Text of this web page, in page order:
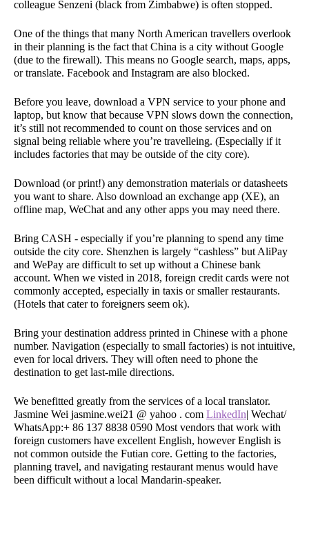
colleague Senzeni (black from Zimbabwe) is often stopped.
One of the things that many North American travellers overlook
in their planning is the fact that China is a city without Google
(due to the firewall). This means no Google search, maps, apps,
or translate. Facebook and Instagram are also blocked.
Before you leave, download a VPN service to your phone and
laptop, but know that because VPN slows down the connection,
it’s still not recommended to count on those services and on
signal being reliable where you’re travelleing. (Especially if it
includes factories that may be outside of the city core).
Download (or print!) any demonstration materials or datasheets
you want to share. Also download an exchange app (XE), an
offline map, WeChat and any other apps you may need there.
Bring CASH - especially if you’re planning to spend any time
outside the city core. Shenzhen is largely “cashless” but AliPay
and WePay are difficult to set up without a Chinese bank
account. When we visted in 2018, foreign credit cards were not
commonly accepted, especially in taxis or smaller restaurants.
(Hotels that cater to foreigners seem ok).
Bring your destination address printed in Chinese with a phone
number. Navigation (especially to small factories) is not intuitive,
even for local drivers. They will often need to phone the
destination to get last-mile directions.
We benefitted greatly from the services of a local translator.
Jasmine Wei jasmine.wei21 @ yahoo . com LinkedIn| Wechat/
WhatsApp:+ 86 137 8838 0590 Most vendors that work with
foreign customers have excellent English, however English is
not common outside the Futian core. Getting to the factories,
planning travel, and navigating restaurant menus would have
been difficult without a local Mandarin-speaker.